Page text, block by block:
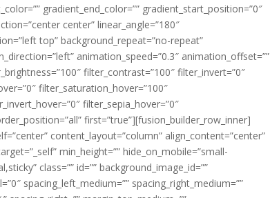
gradient_end_color=”” gradient_start_position=”0″
center” linear_angle=”180″
top” background_repeat=”no-repeat”
animation_speed=”0.3″ animation_offset=””
filter_contrast=”100″ filter_invert=”0″
filter_saturation_hover=”100″
filter_sepia_hover=”0″
first=”true”][fusion_builder_row_inner]
content_layout=”column” align_content=”center”
min_height=”” hide_on_mobile=”small-
class=”” id=”” background_image_id=””
spacing_left_medium=”” spacing_right_medium=””